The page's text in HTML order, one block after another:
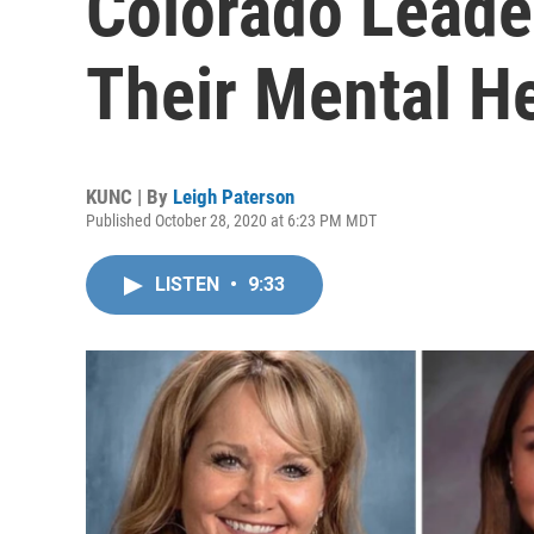
Their Mental
KUNC | By Leigh Paterson
Published October 28, 2020 at 6:23 PM MDT
LISTEN • 9:33